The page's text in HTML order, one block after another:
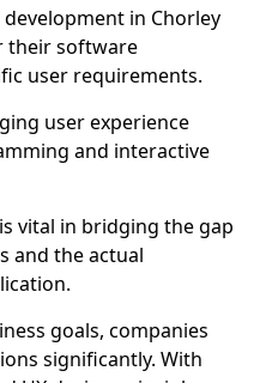
in Chorley
their software
user requirements.
user experience
and interactive
vital in bridging the gap
and the actual
goals, companies
significantly. With